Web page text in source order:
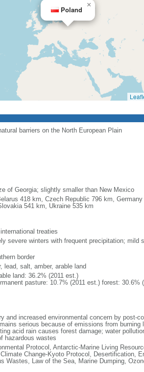
Poland
×
barriers on the North European Plain
of Georgia; slightly smaller than New Mexico
418 km, Czech Republic 796 km,
541 km, Ukraine 535 km
treaties
severe winters with frequent precipitation; mild
border
lead, salt, amber, arable land
land: 36.2% (2011 est.)
pasture: 10.7% (2011 est.) forest: 30.6%
and increased environmental concern by post-
serious because of emissions from burning
acid rain causes forest damage; water
hazardous wastes
Protocol, Antarctic-Marine Living
Change-Kyoto Protocol, Desertification,
Wastes, Law of the Sea, Marine Dumping,